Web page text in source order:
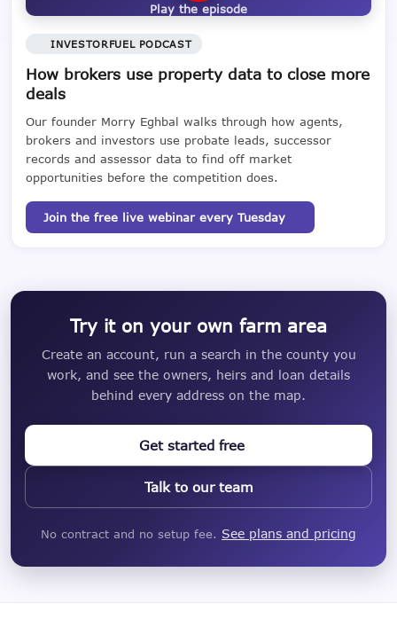
Play the episode
INVESTORFUEL PODCAST
How brokers use property data to close more
deals
Our founder Morry Eghbal walks through how agents,
brokers and investors use probate leads, successor
records and assessor data to find off market
opportunities before the competition does.
Join the free live webinar every Tuesday
Try it on your own farm area
Create an account, run a search in the county you
work, and see the owners, heirs and loan details
behind every address on the map.
Get started free
Talk to our team
No contract and no setup fee. See plans and pricing